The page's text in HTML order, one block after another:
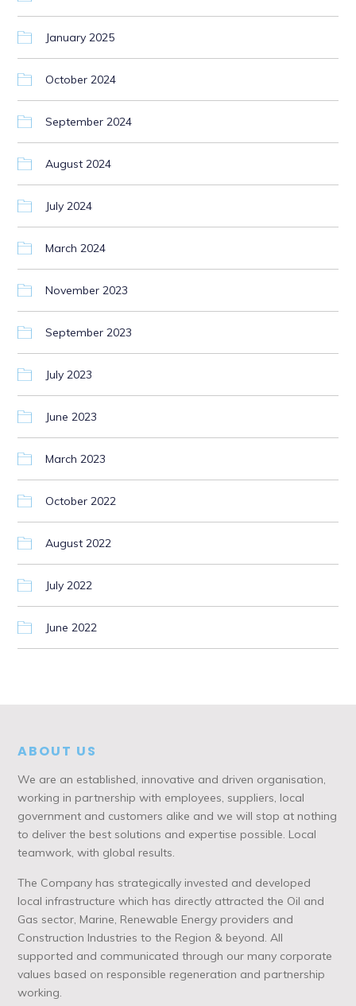
January 2025
October 2024
September 2024
August 2024
July 2024
March 2024
November 2023
September 2023
July 2023
June 2023
March 2023
October 2022
August 2022
July 2022
June 2022
ABOUT US
We are an established, innovative and driven organisation,
working in partnership with employees, suppliers, local
government and customers alike and we will stop at nothing
to deliver the best solutions and expertise possible. Local
teamwork, with global results.
The Company has strategically invested and developed
local infrastructure which has directly attracted the Oil and
Gas sector, Marine, Renewable Energy providers and
Construction Industries to the Region & beyond. All
supported and communicated through our many corporate
values based on responsible regeneration and partnership
working.